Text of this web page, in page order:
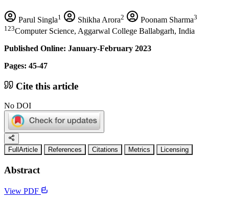
Parul Singla1 Shikha Arora2 Poonam Sharma3
123Computer Science, Aggarwal College Ballabgarh, India
Published Online: January-February 2023
Pages: 45-47
Cite this article
No DOI
FullArticle References Citations Metrics Licensing
Abstract
View PDF